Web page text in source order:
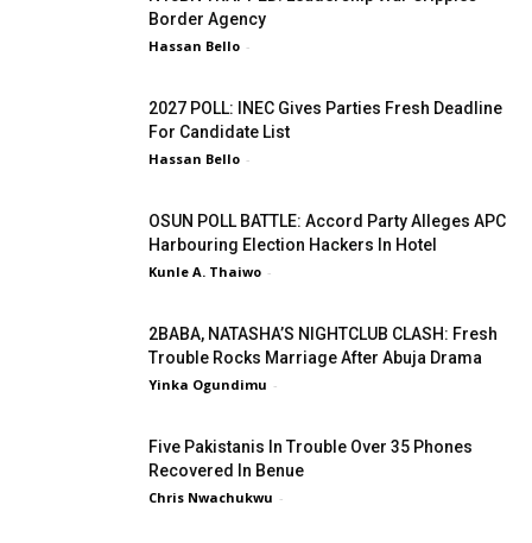
Border Agency
Hassan Bello -
2027 POLL: INEC Gives Parties Fresh Deadline
For Candidate List
Hassan Bello -
OSUN POLL BATTLE: Accord Party Alleges APC
Harbouring Election Hackers In Hotel
Kunle A. Thaiwo -
2BABA, NATASHA’S NIGHTCLUB CLASH: Fresh
Trouble Rocks Marriage After Abuja Drama
Yinka Ogundimu -
Five Pakistanis In Trouble Over 35 Phones
Recovered In Benue
Chris Nwachukwu -